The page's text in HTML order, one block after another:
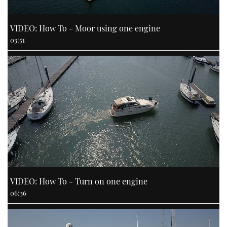
VIDEO: How To - Moor using one engine
03:51
VIDEO: How To - Turn on one engine
06:36